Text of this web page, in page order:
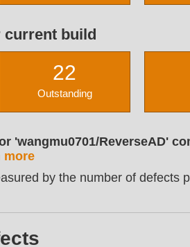
current build
22
Outstanding
'wangmu0701/ReverseAD'
by the number of defects